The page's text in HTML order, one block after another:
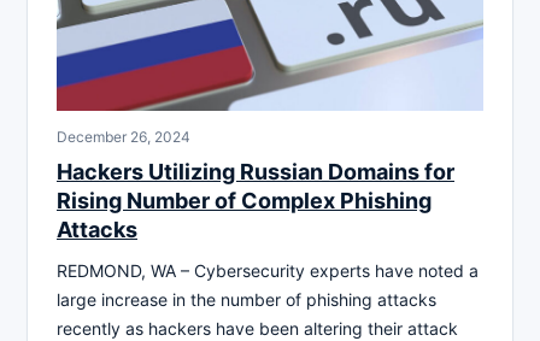
December 26, 2024
Hackers Utilizing Russian Domains for
Rising Number of Complex Phishing
Attacks
REDMOND, WA – Cybersecurity experts have noted a
large increase in the number of phishing attacks
recently as hackers have been altering their attack